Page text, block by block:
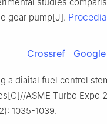
gear pump[J]. Procedia
Crossref
a diaital fuel control
ASME Turbo Expo
1035-1039.